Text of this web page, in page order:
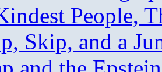
People,
Skip, and a